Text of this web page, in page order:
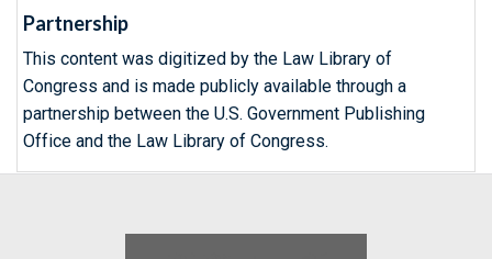
Partnership
This content was digitized by the Law Library of
Congress and is made publicly available through a
partnership between the U.S. Government Publishing
Office and the Law Library of Congress.